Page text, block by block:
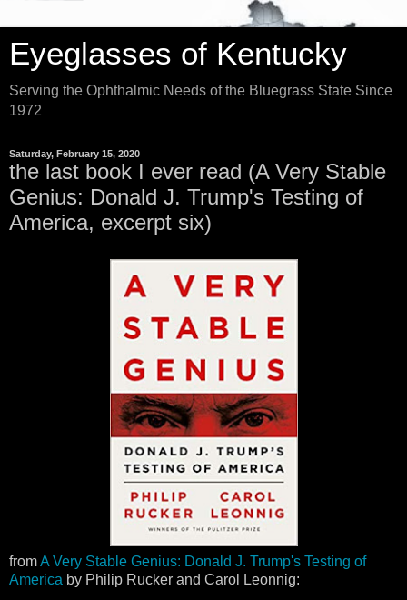
Eyeglasses of Kentucky
Serving the Ophthalmic Needs of the Bluegrass State Since
1972
Saturday, February 15, 2020
the last book I ever read (A Very Stable
Genius: Donald J. Trump's Testing of
America, excerpt six)
fromA Very Stable Genius: Donald J. Trump's Testing of
America by Philip Rucker and Carol Leonnig: